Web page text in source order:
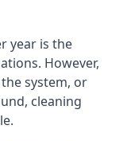
year is the
However,
system, or
cleaning